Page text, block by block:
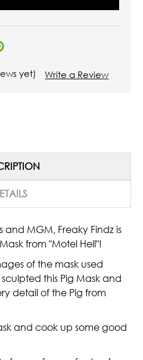
yet) Write a Review
and MGM, Freaky Findz is
from "Motel Hell"!
of the mask used
this Pig Mask and
detail of the Pig from
and cook up some good